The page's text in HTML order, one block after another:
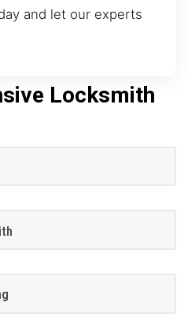
and let our experts
Locksmith